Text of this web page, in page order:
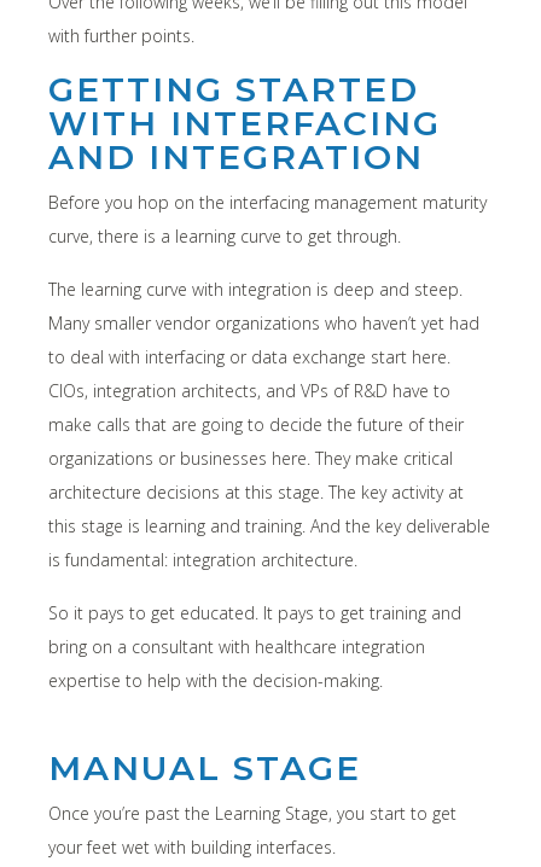
with further points.
GETTING STARTED
WITH INTERFACING
AND INTEGRATION
Before you hop on the interfacing management maturity
curve, there is a learning curve to get through.
The learning curve with integration is deep and steep.
Many smaller vendor organizations who haven’t yet had
to deal with interfacing or data exchange start here.
CIOs, integration architects, and VPs of R&D have to
make calls that are going to decide the future of their
organizations or businesses here. They make critical
architecture decisions at this stage. The key activity at
this stage is learning and training. And the key deliverable
is fundamental: integration architecture.
So it pays to get educated. It pays to get training and
bring on a consultant with healthcare integration
expertise to help with the decision-making.
MANUAL STAGE
Once you’re past the Learning Stage, you start to get
your feet wet with building interfaces.